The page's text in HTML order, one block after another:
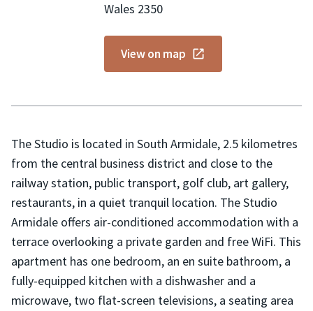
Wales 2350
View on map
The Studio is located in South Armidale, 2.5 kilometres
from the central business district and close to the
railway station, public transport, golf club, art gallery,
restaurants, in a quiet tranquil location. The Studio
Armidale offers air-conditioned accommodation with a
terrace overlooking a private garden and free WiFi. This
apartment has one bedroom, an en suite bathroom, a
fully-equipped kitchen with a dishwasher and a
microwave, two flat-screen televisions, a seating area